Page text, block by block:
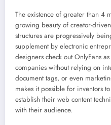
The existence of greater than 4
growing beauty of creator-
structures are progressively
supplement by electronic
designers check out OnlyFans
companies without relying on
document tags, or even
makes it possible for inventors
establish their web content
with their audience.